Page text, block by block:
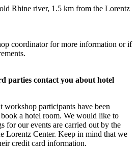
Rhine river, 1.5 km from the Lorentz
coordinator for more information or if
parties contact you about hotel
workshop participants have been
a hotel room. We would like to
for our events are carried out by the
Lorentz Center. Keep in mind that we
credit card information.